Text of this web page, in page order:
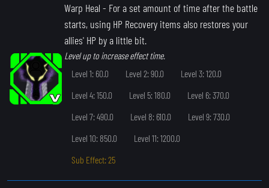
Warp Heal - For a set amount of time after the battle
starts, using HP Recovery items also restores your
allies' HP by a little bit.
Level up to increase effect time.
Level 1: 60.0
Level 2: 90.0
Level 3: 120.0
Level 4: 150.0
Level 5: 180.0
Level 6: 370.0
Level 7: 490.0
Level 8: 610.0
Level 9: 730.0
Level 10: 850.0
Level 11: 1200.0
Sub Effect: 25